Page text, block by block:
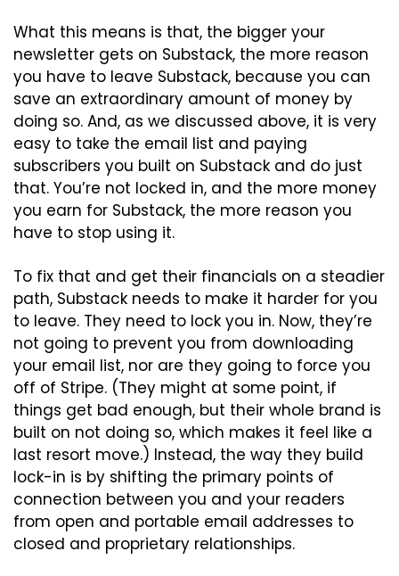
What this means is that, the bigger your
newsletter gets on Substack, the more reason
you have to leave Substack, because you can
save an extraordinary amount of money by
doing so. And, as we discussed above, it is very
easy to take the email list and paying
subscribers you built on Substack and do just
that. You’re not locked in, and the more money
you earn for Substack, the more reason you
have to stop using it.
To fix that and get their financials on a steadier
path, Substack needs to make it harder for you
to leave. They need to lock you in. Now, they’re
not going to prevent you from downloading
your email list, nor are they going to force you
off of Stripe. (They might at some point, if
things get bad enough, but their whole brand is
built on not doing so, which makes it feel like a
last resort move.) Instead, the way they build
lock-in is by shifting the primary points of
connection between you and your readers
from open and portable email addresses to
closed and proprietary relationships.